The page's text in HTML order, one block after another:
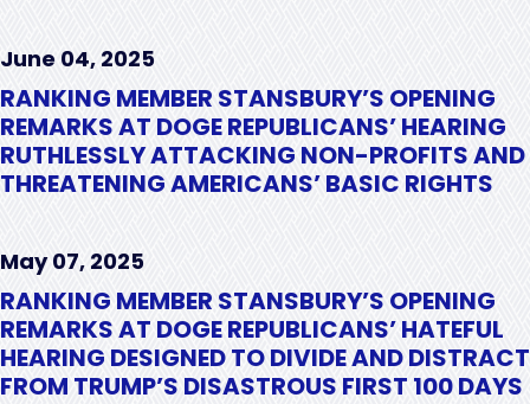
June 04, 2025
RANKING MEMBER STANSBURY’S OPENING
REMARKS AT DOGE REPUBLICANS’ HEARING
RUTHLESSLY ATTACKING NON-PROFITS AND
THREATENING AMERICANS’ BASIC RIGHTS
May 07, 2025
RANKING MEMBER STANSBURY’S OPENING
REMARKS AT DOGE REPUBLICANS’ HATEFUL
HEARING DESIGNED TO DIVIDE AND DISTRACT
FROM TRUMP’S DISASTROUS FIRST 100 DAYS